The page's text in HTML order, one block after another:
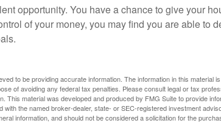
opportunity. You have a chance to give your
of your money, you may find you are able to
to be providing accurate information. The information in this material
of avoiding any federal tax penalties. Please consult legal or tax
This material was developed and produced by FMG Suite to provide
with the named broker-dealer, state- or SEC-registered investment
information, and should not be considered a solicitation for the